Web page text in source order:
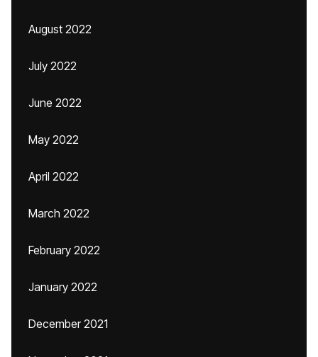
August 2022
July 2022
June 2022
May 2022
April 2022
March 2022
February 2022
January 2022
December 2021